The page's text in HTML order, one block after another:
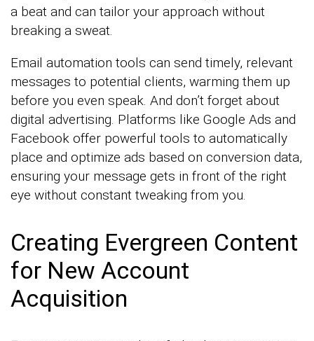
a beat and can tailor your approach without
breaking a sweat.
Email automation tools can send timely, relevant
messages to potential clients, warming them up
before you even speak. And don’t forget about
digital advertising. Platforms like Google Ads and
Facebook offer powerful tools to automatically
place and optimize ads based on conversion data,
ensuring your message gets in front of the right
eye without constant tweaking from you.
Creating Evergreen Content
for New Account
Acquisition